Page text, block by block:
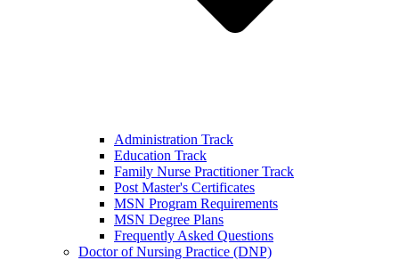
Administration Track
Education Track
Family Nurse Practitioner Track
Post Master's Certificates
MSN Program Requirements
MSN Degree Plans
Frequently Asked Questions
Doctor of Nursing Practice (DNP)